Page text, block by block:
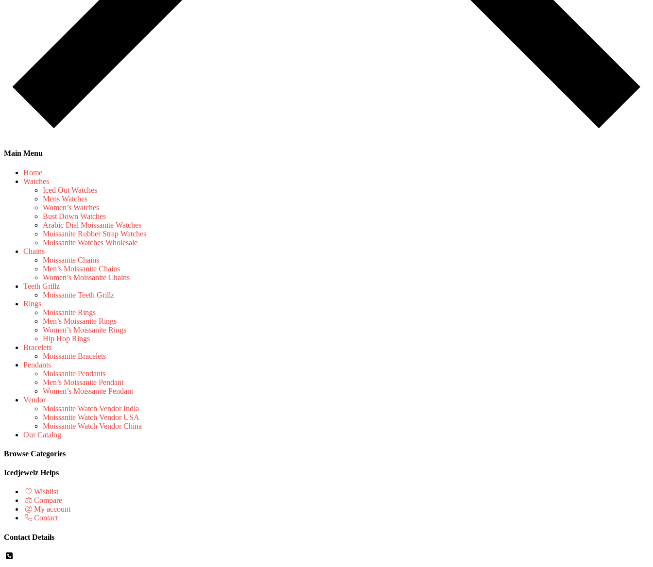
Main Menu
Home
Watches
Iced Out Watches
Mens Watches
Women’s Watches
Bust Down Watches
Arabic Dial Moissanite Watches
Moissanite Rubber Strap Watches
Moissanite Watches Wholesale
Chains
Moissanite Chains
Men’s Moissanite Chains
Women’s Moissanite Chains
Teeth Grillz
Moissanite Teeth Grillz
Rings
Moissanite Rings
Men’s Moissanite Rings
Women’s Moissanite Rings
Hip Hop Rings
Bracelets
Moissanite Bracelets
Pendants
Moissanite Pendants
Men’s Moissanite Pendant
Women’s Moissanite Pendant
Vendor
Moissanite Watch Vendor India
Moissanite Watch Vendor USA
Moissanite Watch Vendor China
Our Catalog
Browse Categories
Icedjewelz Helps
Wishlist
Compare
My account
Contact
Contact Details